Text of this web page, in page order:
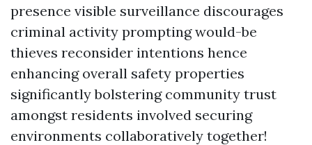
presence visible surveillance discourages
criminal activity prompting would-be
thieves reconsider intentions hence
enhancing overall safety properties
significantly bolstering community trust
amongst residents involved securing
environments collaboratively together!